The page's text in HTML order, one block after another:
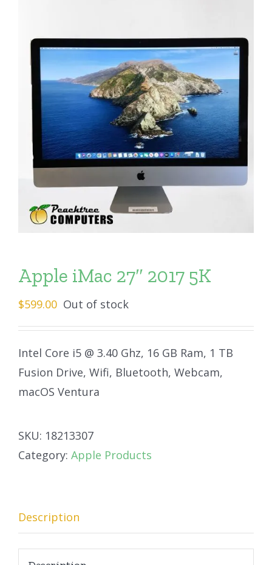
Apple iMac 27″ 2017 5K
$599.00 Out of stock
Intel Core i5 @ 3.40 Ghz, 16 GB Ram, 1 TB
Fusion Drive, Wifi, Bluetooth, Webcam,
macOS Ventura
SKU: 18213307
Category: Apple Products
Description